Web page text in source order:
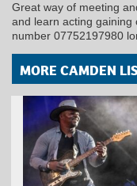
Great way of meeting
and learn acting gaining
number 07752197980
MORE CAMDEN